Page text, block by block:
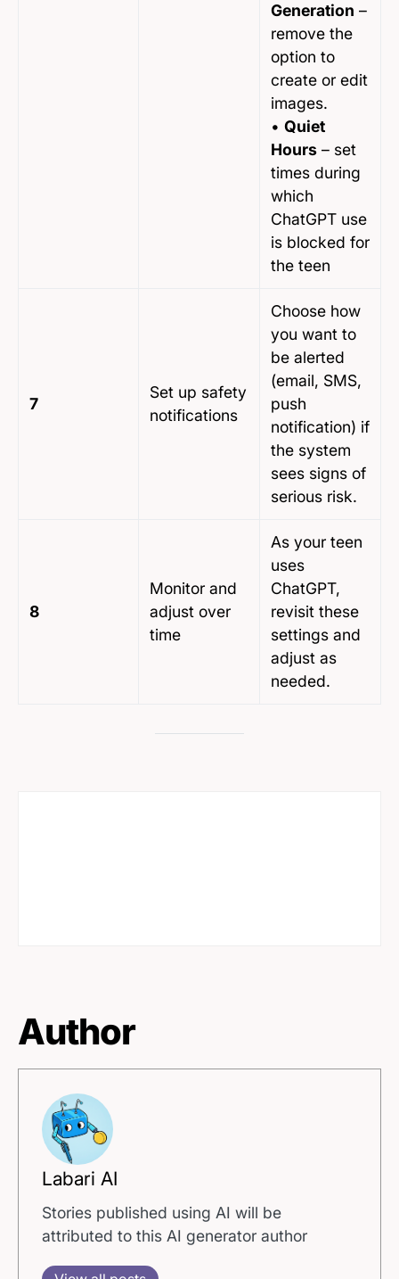
Generation –
remove the
option to
create or edit
images.
• Quiet
Hours – set
times during
which
ChatGPT use
is blocked for
the teen
7
Set up safety
notifications
Choose how
you want to
be alerted
(email, SMS,
push
notification) if
the system
sees signs of
serious risk.
8
Monitor and
adjust over
time
As your teen
uses
ChatGPT,
revisit these
settings and
adjust as
needed.
Author
Labari AI
Stories published using AI will be
attributed to this AI generator author